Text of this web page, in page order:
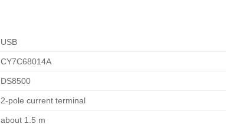
USB
CY7C68014A
DS8500
2-pole current terminal
about 1.5 m